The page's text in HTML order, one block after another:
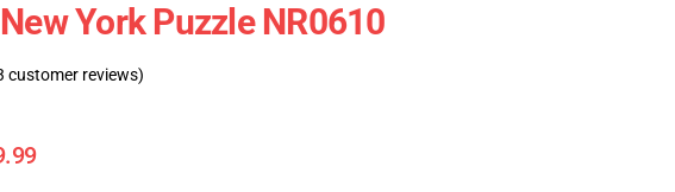
York Puzzle NR0610
customer reviews)